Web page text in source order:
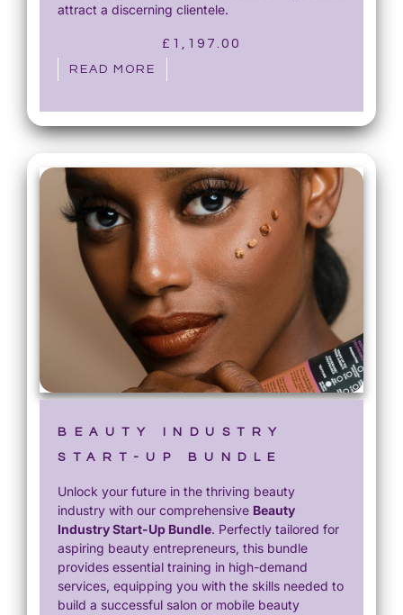
attract a discerning clientele.
£ 1,197.00
READ MORE
BEAUTY INDUSTRY
START-UP BUNDLE
Unlock your future in the thriving beauty
industry with our comprehensive Beauty
Industry Start-Up Bundle. Perfectly tailored for
aspiring beauty entrepreneurs, this bundle
provides essential training in high-demand
services, equipping you with the skills needed to
build a successful salon or mobile beauty